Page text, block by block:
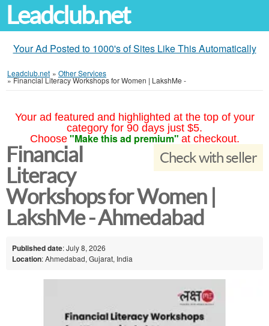
Leadclub.net
Your Ad Posted to 1000's of Sites Like This Automatically
Leadclub.net » Other Services
»Financial Literacy Workshops for Women | LakshMe -
Your ad featured and highlighted at the top of your
category for 90 days just $5.
Choose "Make this ad premium" at checkout.
Check with seller
Financial
Literacy
Workshops for Women |
LakshMe - Ahmedabad
Published date: July 8, 2026
Location: Ahmedabad, Gujarat, India